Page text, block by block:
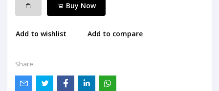
Buy Now
Add to wishlist Add to compare
Share: